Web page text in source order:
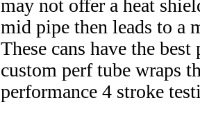
may not offer a heat
mid pipe then leads to a
These cans have the
custom perf tube wraps
performance 4 stroke